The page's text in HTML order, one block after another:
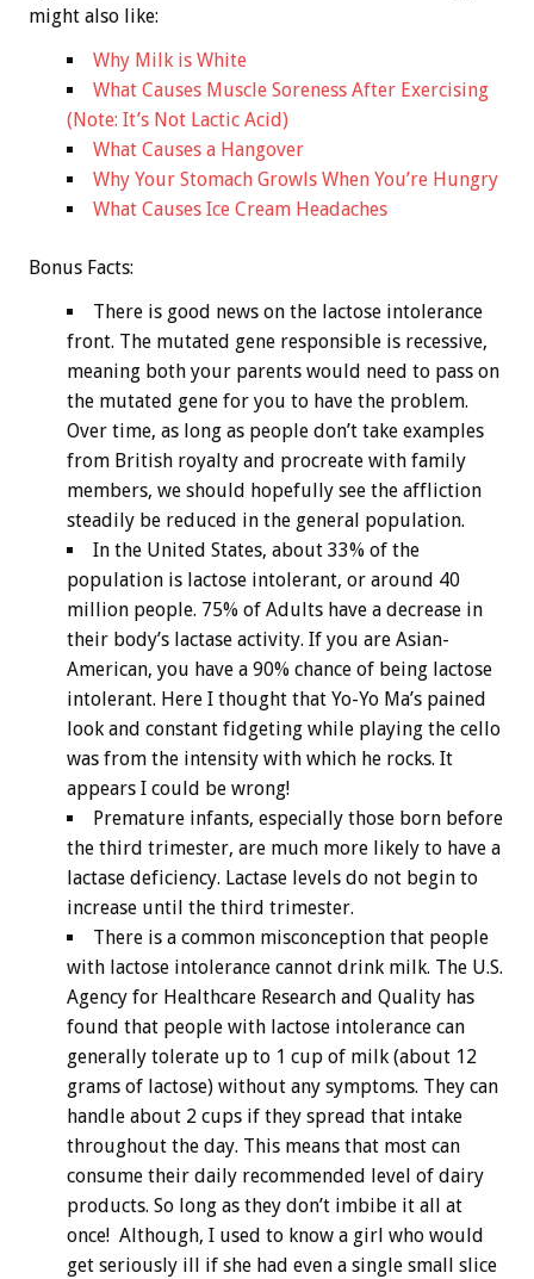
might also like:
Why Milk is White
What Causes Muscle Soreness After Exercising
(Note: It’s Not Lactic Acid)
What Causes a Hangover
Why Your Stomach Growls When You’re Hungry
What Causes Ice Cream Headaches
Bonus Facts:
There is good news on the lactose intolerance
front. The mutated gene responsible is recessive,
meaning both your parents would need to pass on
the mutated gene for you to have the problem.
Over time, as long as people don’t take examples
from British royalty and procreate with family
members, we should hopefully see the affliction
steadily be reduced in the general population.
In the United States, about 33% of the
population is lactose intolerant, or around 40
million people. 75% of Adults have a decrease in
their body’s lactase activity. If you are Asian-
American, you have a 90% chance of being lactose
intolerant. Here I thought that Yo-Yo Ma’s pained
look and constant fidgeting while playing the cello
was from the intensity with which he rocks. It
appears I could be wrong!
Premature infants, especially those born before
the third trimester, are much more likely to have a
lactase deficiency. Lactase levels do not begin to
increase until the third trimester.
There is a common misconception that people
with lactose intolerance cannot drink milk. The U.S.
Agency for Healthcare Research and Quality has
found that people with lactose intolerance can
generally tolerate up to 1 cup of milk (about 12
grams of lactose) without any symptoms. They can
handle about 2 cups if they spread that intake
throughout the day. This means that most can
consume their daily recommended level of dairy
products. So long as they don’t imbibe it all at
once! Although, I used to know a girl who would
get seriously ill if she had even a single small slice